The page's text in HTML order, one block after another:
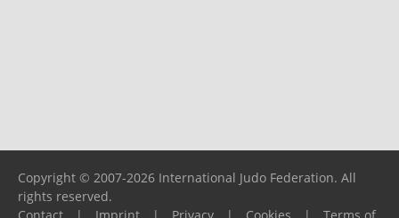
Copyright © 2007-2026 International Judo Federation. All
rights reserved.